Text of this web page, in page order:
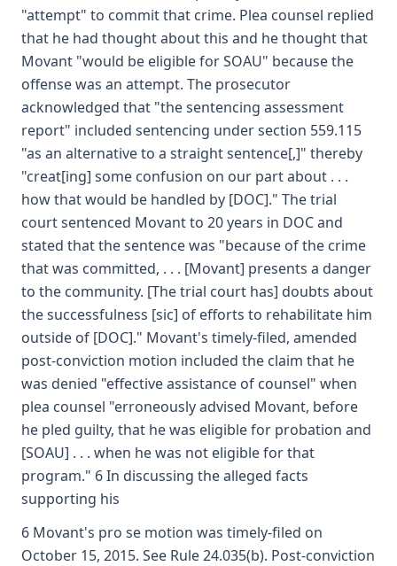
"attempt" to commit that crime. Plea counsel replied
that he had thought about this and he thought that
Movant "would be eligible for SOAU" because the
offense was an attempt. The prosecutor
acknowledged that "the sentencing assessment
report" included sentencing under section 559.115
"as an alternative to a straight sentence[,]" thereby
"creat[ing] some confusion on our part about . . .
how that would be handled by [DOC]." The trial
court sentenced Movant to 20 years in DOC and
stated that the sentence was "because of the crime
that was committed, . . . [Movant] presents a danger
to the community. [The trial court has] doubts about
the successfulness [sic] of efforts to rehabilitate him
outside of [DOC]." Movant's timely-filed, amended
post-conviction motion included the claim that he
was denied "effective assistance of counsel" when
plea counsel "erroneously advised Movant, before
he pled guilty, that he was eligible for probation and
[SOAU] . . . when he was not eligible for that
program." 6 In discussing the alleged facts
supporting his
6 Movant's pro se motion was timely-filed on
October 15, 2015. See Rule 24.035(b). Post-conviction